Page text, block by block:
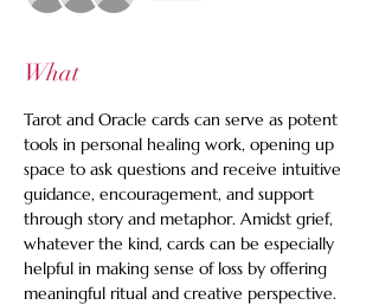
What
Tarot and Oracle cards can serve as potent
tools in personal healing work, opening up
space to ask questions and receive intuitive
guidance, encouragement, and support
through story and metaphor. Amidst grief,
whatever the kind, cards can be especially
helpful in making sense of loss by offering
meaningful ritual and creative perspective.